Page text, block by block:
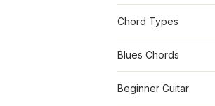
Chord Types
Blues Chords
Beginner Guitar